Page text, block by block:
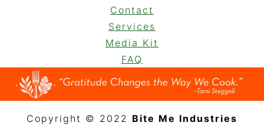
Contact
Services
Media Kit
FAQ
Copyright © 2022 Bite Me Industries